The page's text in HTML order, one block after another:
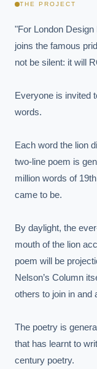
THE PROJECT
"For London
joins the famous
not be silent: it will
Everyone is invited
words.
Each word the lion
two-line poem is
million words of
came to be.
By daylight, the
mouth of the lion
poem will be
Nelson’s Column
others to join in and
The poetry is
that has learnt to
century poetry.